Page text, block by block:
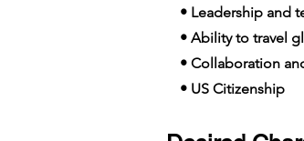
• Leadership and
• Ability to travel
• Collaboration
• US Citizenship